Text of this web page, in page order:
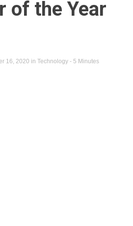
of the Year
16, 2020 in Technology - 5 Minutes